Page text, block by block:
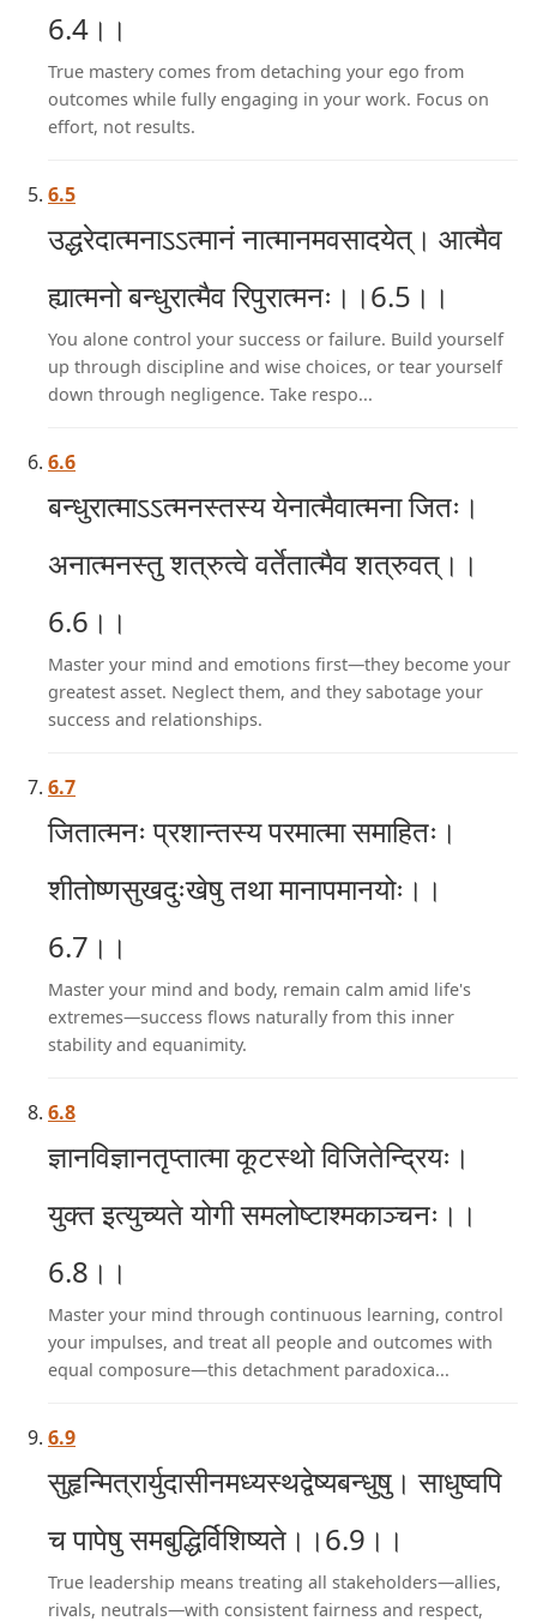
6.4।।
True mastery comes from detaching your ego from
outcomes while fully engaging in your work. Focus on
effort, not results.
6.5
उद्धरेदात्मनाऽऽत्मानं नात्मानमवसादयेत्। आत्मैव
ह्यात्मनो बन्धुरात्मैव रिपुरात्मनः।।6.5।।
You alone control your success or failure. Build yourself
up through discipline and wise choices, or tear yourself
down through negligence. Take respo...
6.6
बन्धुरात्माऽऽत्मनस्तस्य येनात्मैवात्मना जितः।
अनात्मनस्तु शत्रुत्वे वर्तेतात्मैव शत्रुवत्।।
6.6।।
Master your mind and emotions first—they become your
greatest asset. Neglect them, and they sabotage your
success and relationships.
6.7
जितात्मनः प्रशान्तस्य परमात्मा समाहितः।
शीतोष्णसुखदुःखेषु तथा मानापमानयोः।।
6.7।।
Master your mind and body, remain calm amid life's
extremes—success flows naturally from this inner
stability and equanimity.
6.8
ज्ञानविज्ञानतृप्तात्मा कूटस्थो विजितेन्द्रियः।
युक्त इत्युच्यते योगी समलोष्टाश्मकाञ्चनः।।
6.8।।
Master your mind through continuous learning, control
your impulses, and treat all people and outcomes with
equal composure—this detachment paradoxica...
6.9
सुहृन्मित्रार्युदासीनमध्यस्थद्वेष्यबन्धुषु। साधुष्वपि
च पापेषु समबुद्धिर्विशिष्यते।।6.9।।
True leadership means treating all stakeholders—allies,
rivals, neutrals—with consistent fairness and respect,